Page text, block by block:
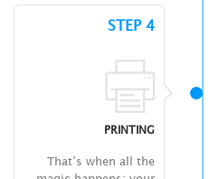
STEP 4
PRINTING
That’s when all the